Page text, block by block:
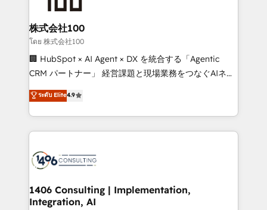
end solutions that integrate CRM, AI automation,
inbound and loop marketing, content, and digital
creativity. Our multicultural team works in Spanish,
Portuguese, and English to design scalable strategies
that drive measurable growth. 🌎 Highlights: • 10+
Platform Migration Excellence. • Top 3 Partner of the
Year LATAM 2022, 2023, 2024, 2025. • Partner of the
business with HubSpot? Let Cebra’s experts help
you grow faster, smarter, and with impact.
株式会社100
โดย 株式会社100
🏢 HubSpot × AI Agent × DX を統合する「Agentic
CRM パートナー」 経営課題と現場業務をつなぐAIネイ
ティブ・エージェンシーとして、HubSpot Eliteの実装
力で顧客フロント業務を再設計します。 💡 100inc は何
をする会社か？ HubSpotを共通基盤に、AIエージェン
トを組み込んだ顧客フロント業務（マーケティング・営
ィブ・エージェンシーです。事業部・グループ会社・部
を、CRMを軸とした全社共通基盤に再構築します。意
思決定者・PMO・現場担当者に並走します。 1️⃣
ระดับ Elite4.9
1406 Consulting | Implementation,
Integration, AI